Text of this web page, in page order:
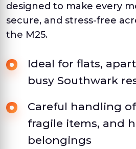
designed to make every
secure, and stress-free
the M25.
Ideal for flats,
busy Southwark
Careful handling
fragile items, and
belongings